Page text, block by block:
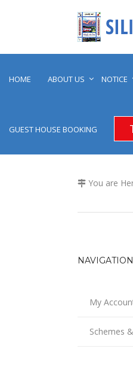
HOME ABOUT US NOTICE
GUEST HOUSE BOOKING
You are
NAVIGATION
My
Schemes